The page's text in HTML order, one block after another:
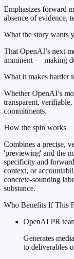
Emphasizes forward
absence of evidence,
What the story wants
That OpenAI’s next
imminent — making
What it makes harder
Whether OpenAI’s
transparent,
commitments.
How the spin works
Combines a precise,
'previewing' and the
specificity and
context, or
concrete-sounding
substance.
Who Benefits If This
OpenAI PR
Generates
to deliverables